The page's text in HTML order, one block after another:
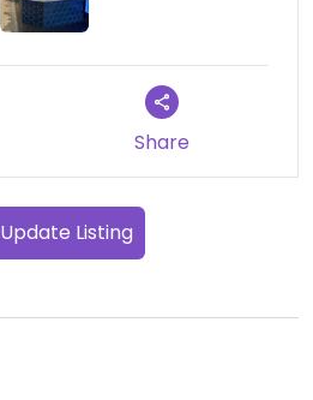
Share
Update Listing